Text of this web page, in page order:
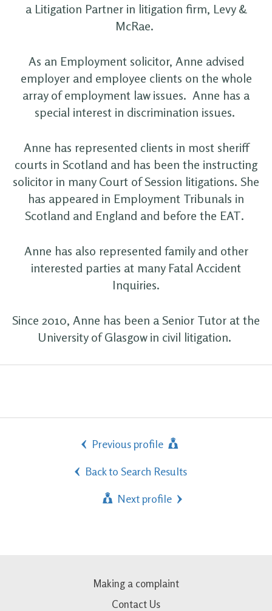
a Litigation Partner in litigation firm, Levy &
McRae.
As an Employment solicitor, Anne advised
employer and employee clients on the whole
array of employment law issues. Anne has a
special interest in discrimination issues.
Anne has represented clients in most sheriff
courts in Scotland and has been the instructing
solicitor in many Court of Session litigations. She
has appeared in Employment Tribunals in
Scotland and England and before the EAT.
Anne has also represented family and other
interested parties at many Fatal Accident
Inquiries.
Since 2010, Anne has been a Senior Tutor at the
University of Glasgow in civil litigation.
Previous profile
Back to Search Results
Next profile
Making a complaint
Contact Us